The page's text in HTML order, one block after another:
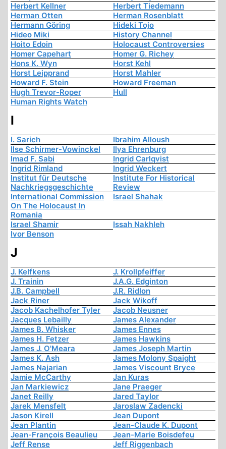
Herbert Kellner
Herbert Tiedemann
Herman Otten
Herman Rosenblatt
Hermann Göring
Hideki Tojo
Hideo Miki
History Channel
Hoito Edoin
Holocaust Controversies
Homer Capehart
Homer G. Richey
Hons K. Wyn
Horst Kehl
Horst Leipprand
Horst Mahler
Howard F. Stein
Howard Freeman
Hugh Trevor-Roper
Hull
Human Rights Watch
I
I. Sarich
Ibrahim Alloush
Ilse Schirmer-Vowinckel
Ilya Ehrenburg
Imad F. Sabi
Ingrid Carlqvist
Ingrid Rimland
Ingrid Weckert
Institut für Deutsche
Nachkriegsgeschichte
Institute For Historical
Review
International Commission
On The Holocaust In
Romania
Israel Shahak
Israel Shamir
Issah Nakhleh
Ivor Benson
J
J. Kelfkens
J. Krollpfeiffer
J. Trainin
J.A.G. Edginton
J.B. Campbell
J.R. Ridlon
Jack Riner
Jack Wikoff
Jacob Kachelhofer Tyler
Jacob Neusner
Jacques Lebailly
James Alexander
James B. Whisker
James Ennes
James H. Fetzer
James Hawkins
James J. O'Meara
James Joseph Martin
James K. Ash
James Molony Spaight
James Najarian
James Viscount Bryce
Jamie McCarthy
Jan Kuras
Jan Markiewicz
Jane Praeger
Janet Reilly
Jared Taylor
Jarek Mensfelt
Jaroslaw Zadencki
Jason Kirell
Jean Dupont
Jean Plantin
Jean-Claude K. Dupont
Jean-François Beaulieu
Jean-Marie Boisdefeu
Jeff Rense
Jeff Riggenbach